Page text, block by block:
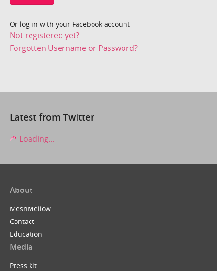
Or log in with your Facebook account
Not registered yet?
Forgotten Username or Password?
Latest from Twitter
Loading...
About
MeshMellow
Contact
Education
Media
Press kit